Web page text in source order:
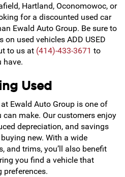
Hartland, Oconomowoc, or
for a discounted used car
Ewald Auto Group. Be sure to
on used vehicles ADD USED
to us at (414)-433-3671 to
have.
Used
Ewald Auto Group is one of
make. Our customers enjoy
depreciation, and savings
new. With a wide
and trims, you’ll also benefit
you find a vehicle that
preferences.